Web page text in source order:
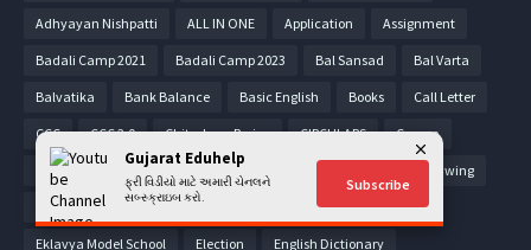
Adhyayan Nishpatti ALL IN ONE Application Assignment
Badali Camp 2021 Badali Camp 2023 Bal Sansad Bal Varta
Balvatika Bank Balance Basic English Books Call Letter
CCC CCC 2.0 Chitrakam Parixa CIRCULARS Corona
Corona World Map Covid-19 Certificate Drawing
E-Learning Videos Ekam Kasoti Ekam Kasoti 2021
Eklavya Model School Election English Dictionary
Gujarat Eduhelp
ફ્રી વિડીયો માટે અમારી ચેનલને
સબ્સ્ક્રાઇબ કરો.
Subscribe